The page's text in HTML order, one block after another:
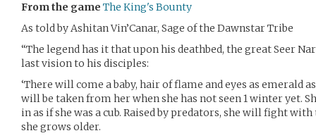
From the game The King's Bounty
As told by Ashitan Vin’Canar, Sage of the Dawnstar Tribe
“The legend has it that upon his deathbed, the great Seer
last vision to his disciples:
‘There will come a baby, hair of flame and eyes as emerald
will be taken from her when she has not seen 1 winter yet.
in as if she was a cub. Raised by predators, she will fight
she grows older.